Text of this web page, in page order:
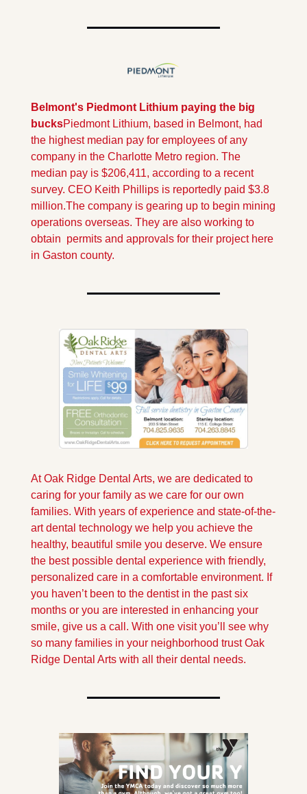
Belmont's Piedmont Lithium paying the big
bucksPiedmont Lithium, based in Belmont, had
the highest median pay for employees of any
company in the Charlotte Metro region. The
median pay is $206,411, according to a recent
survey. CEO Keith Phillips is reportedly paid $3.8
million.The company is gearing up to begin mining
operations overseas. They are also working to
obtain  permits and approvals for their project here
in Gaston county.
At Oak Ridge Dental Arts, we are dedicated to
caring for your family as we care for our own
families. With years of experience and state-of-the-
art dental technology we help you achieve the
healthy, beautiful smile you deserve. We ensure
the best possible dental experience with friendly,
personalized care in a comfortable environment. If
you haven’t been to the dentist in the past six
months or you are interested in enhancing your
smile, give us a call. With one visit you’ll see why
so many families in your neighborhood trust Oak
Ridge Dental Arts with all their dental needs.